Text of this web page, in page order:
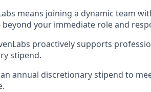
means joining a dynamic team
your immediate role and
proactively supports
stipend.
annual discretionary stipend to